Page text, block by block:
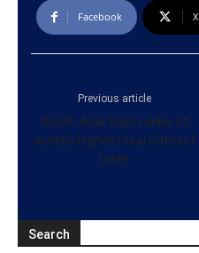
Facebook X
Previous article
South Asia tops ranks of
world’s highest real interest
rates
Search